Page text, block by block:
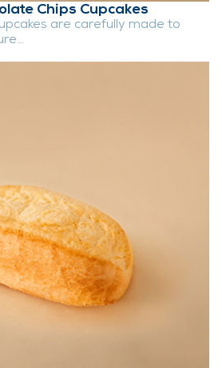
Chips Cupcakes
are carefully made to